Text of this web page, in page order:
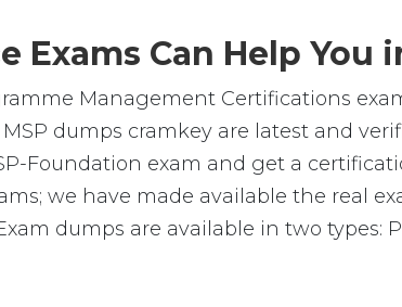
Exams Can Help You
Management Certifications
dumps cramkey are latest and
Foundation exam and get a
we have made available the real
dumps are available in two types: